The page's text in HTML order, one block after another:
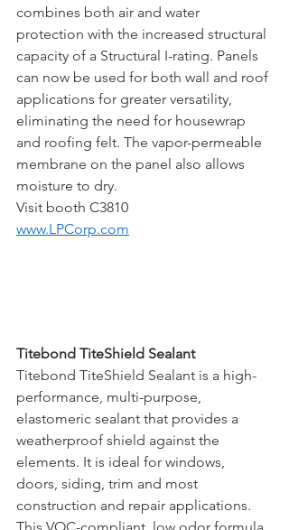
combines both air and water
protection with the increased structural
capacity of a Structural I-rating. Panels
can now be used for both wall and roof
applications for greater versatility,
eliminating the need for housewrap
and roofing felt. The vapor-permeable
membrane on the panel also allows
moisture to dry.
Visit booth C3810
www.LPCorp.com
Titebond TiteShield Sealant
Titebond TiteShield Sealant is a high-
performance, multi-purpose,
elastomeric sealant that provides a
weatherproof shield against the
elements. It is ideal for windows,
doors, siding, trim and most
construction and repair applications.
This VOC-compliant, low odor formula